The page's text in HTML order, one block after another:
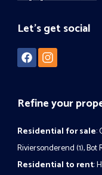
Let's get social
Refine your
Residential for sale:
Riviersonderend (1),Bot
Residential to rent: